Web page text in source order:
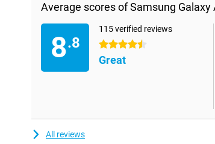
Average scores of Samsung Galaxy
8.8
115 verified reviews
4.5 stars
Great
All reviews